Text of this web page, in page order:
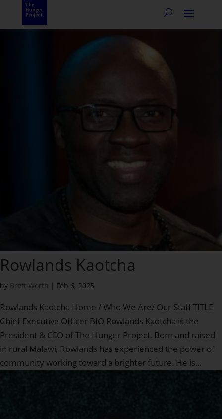
Rowlands Kaotcha
by Brett Worth | Feb 6, 2025
Rowlands Kaotcha Home / Who We Are/ Our Staff TITLE
Chief Executive Officer BIO Rowlands Kaotcha is the
President & CEO of The Hunger Project. Born and raised
in rural Malawi, Rowlands has experienced the power of
community working toward a brighter future. He is...